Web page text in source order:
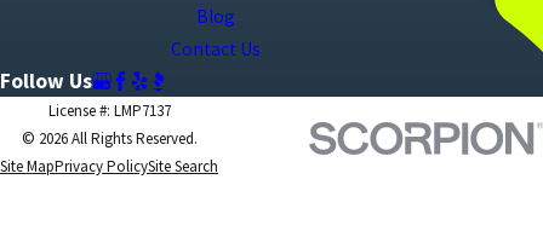
Blog
Contact Us
Follow Us
License #: LMP7137
© 2026 All Rights Reserved.
Site MapPrivacy PolicySite Search